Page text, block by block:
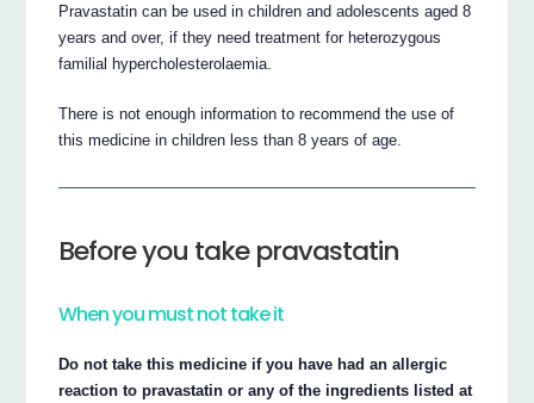
Pravastatin can be used in children and adolescents aged 8
years and over, if they need treatment for heterozygous
familial hypercholesterolaemia.
There is not enough information to recommend the use of
this medicine in children less than 8 years of age.
Before you take pravastatin
When you must not take it
Do not take this medicine if you have had an allergic
reaction to pravastatin or any of the ingredients listed at